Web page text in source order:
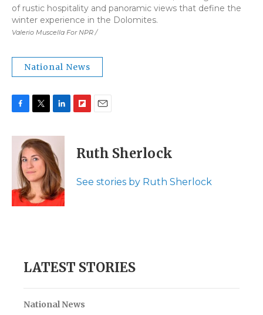
Valerio Muscella For NPR /
of rustic hospitality and panoramic views that define the
winter experience in the Dolomites.
National News
c
k
i
t
t
e
r
n
k
e
d
I
n
p
b
a
i
l
Ruth Sherlock
See stories by Ruth Sherlock
LATEST STORIES
National News